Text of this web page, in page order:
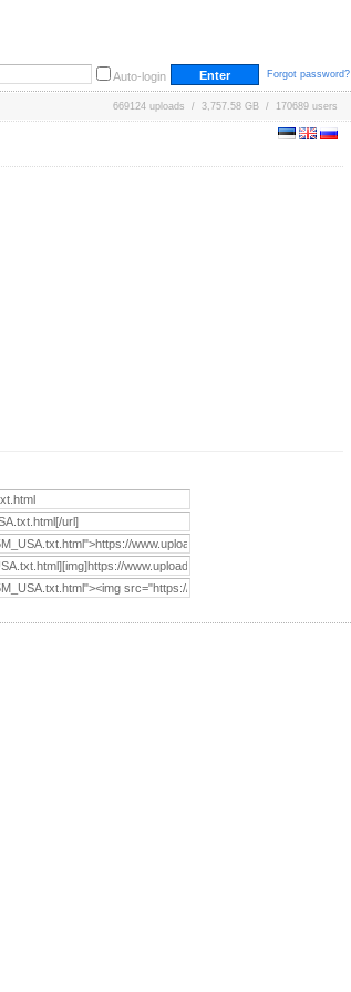
Auto-login Forgot password?
669124 uploads / 3,757.58 GB / 170689 users